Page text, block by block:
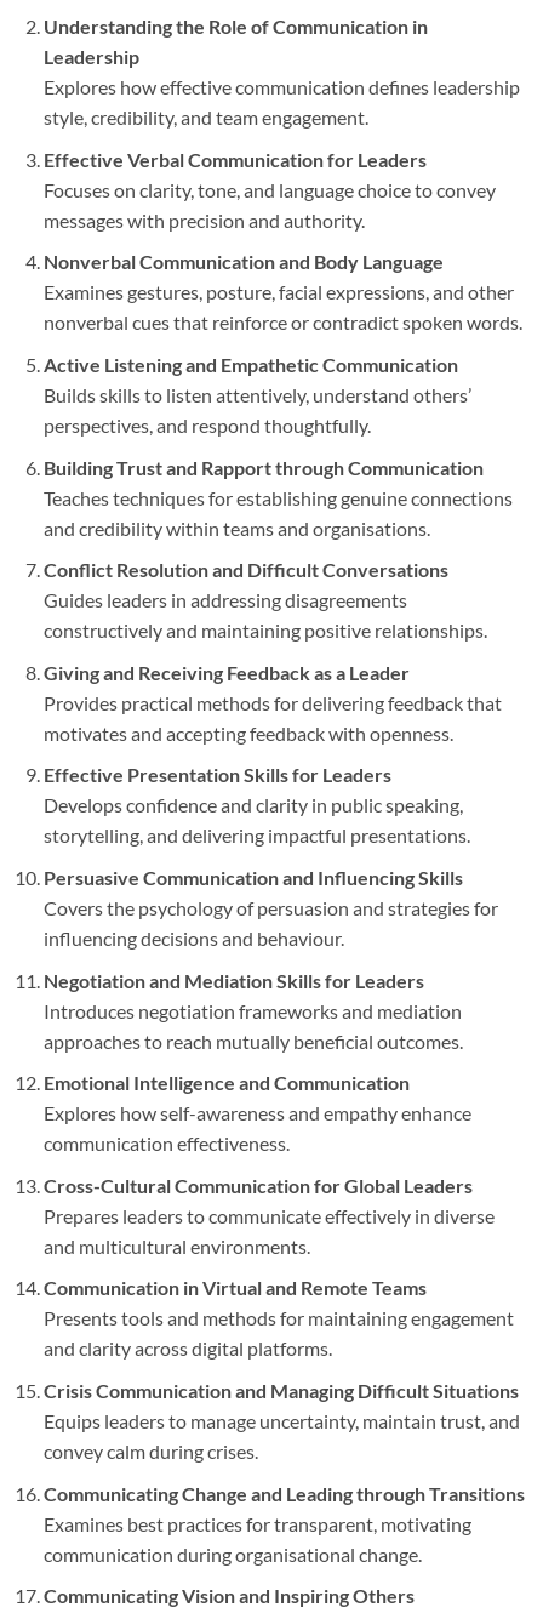
Understanding the Role of Communication in
Leadership
Explores how effective communication defines leadership
style, credibility, and team engagement.
Effective Verbal Communication for Leaders
Focuses on clarity, tone, and language choice to convey
messages with precision and authority.
Nonverbal Communication and Body Language
Examines gestures, posture, facial expressions, and other
nonverbal cues that reinforce or contradict spoken words.
Active Listening and Empathetic Communication
Builds skills to listen attentively, understand others’
perspectives, and respond thoughtfully.
Building Trust and Rapport through Communication
Teaches techniques for establishing genuine connections
and credibility within teams and organisations.
Conflict Resolution and Difficult Conversations
Guides leaders in addressing disagreements
constructively and maintaining positive relationships.
Giving and Receiving Feedback as a Leader
Provides practical methods for delivering feedback that
motivates and accepting feedback with openness.
Effective Presentation Skills for Leaders
Develops confidence and clarity in public speaking,
storytelling, and delivering impactful presentations.
Persuasive Communication and Influencing Skills
Covers the psychology of persuasion and strategies for
influencing decisions and behaviour.
Negotiation and Mediation Skills for Leaders
Introduces negotiation frameworks and mediation
approaches to reach mutually beneficial outcomes.
Emotional Intelligence and Communication
Explores how self-awareness and empathy enhance
communication effectiveness.
Cross-Cultural Communication for Global Leaders
Prepares leaders to communicate effectively in diverse
and multicultural environments.
Communication in Virtual and Remote Teams
Presents tools and methods for maintaining engagement
and clarity across digital platforms.
Crisis Communication and Managing Difficult Situations
Equips leaders to manage uncertainty, maintain trust, and
convey calm during crises.
Communicating Change and Leading through Transitions
Examines best practices for transparent, motivating
communication during organisational change.
Communicating Vision and Inspiring Others